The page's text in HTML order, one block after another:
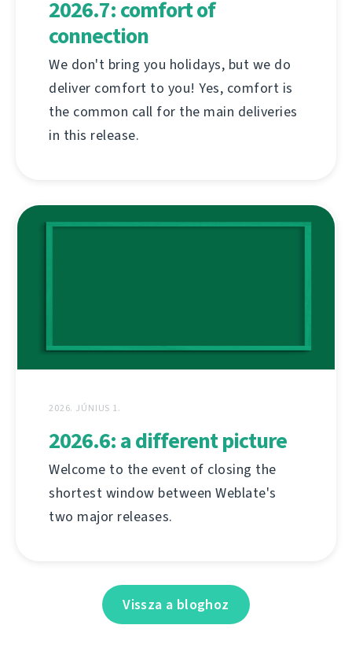
2026.7: comfort of
connection
We don't bring you holidays, but we do
deliver comfort to you! Yes, comfort is
the common call for the main deliveries
in this release.
2026. JÚNIUS 1.
2026.6: a different picture
Welcome to the event of closing the
shortest window between Weblate's
two major releases.
Vissza a bloghoz